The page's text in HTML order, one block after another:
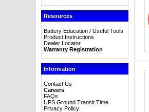
Resources
Battery Education / Useful Tools
Product Instructions
Dealer Locator
Warranty Registration
Information
Contact Us
Careers
FAQs
UPS Ground Transit Time
Privacy Policy